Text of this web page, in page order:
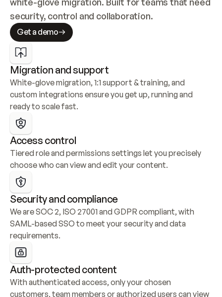
security, control and collaboration.
Get a demo
Migration and support
White-glove migration, 1:1 support & training, and
custom integrations ensure you get up, running and
ready to scale fast.
Access control
Tiered role and permissions settings let you precisely
choose who can view and edit your content.
Security and compliance
We are SOC 2, ISO 27001 and GDPR compliant, with
SAML-based SSO to meet your security and data
requirements.
Auth-protected content
With authenticated access, only your chosen
customers, team members or authorized users can view